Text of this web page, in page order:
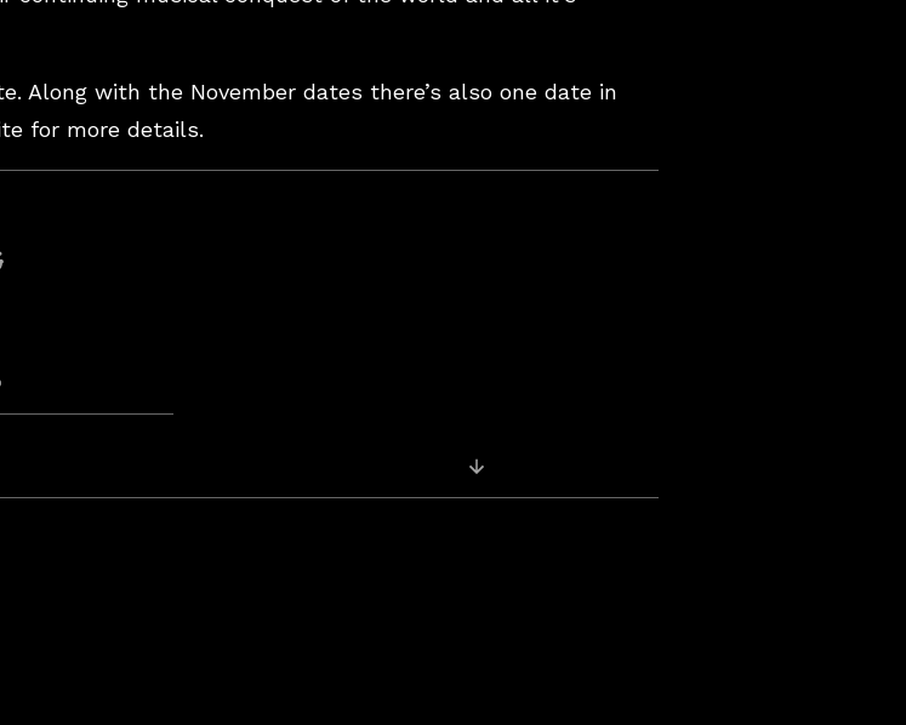
Along with the November dates there’s also one date in
for more details.
on Facebook
on Reddit
on Tumblr